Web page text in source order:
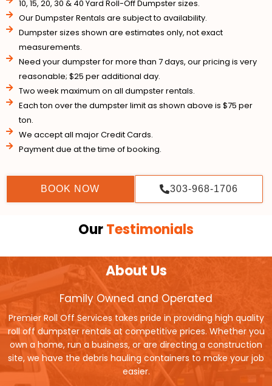
10, 15, 20, 30 & 40 Yard Roll-Off Dumpster sizes.
Our Dumpster Rentals are subject to availability.
Dumpster sizes shown are estimates only, not exact
measurements.
Need your dumpster for more than 7 days, our pricing is very
reasonable; $25 per additional day.
Two week maximum on all dumpster rentals.
Each ton over the dumpster limit as shown above is $75 per
ton.
We accept all major Credit Cards.
Payment due at the time of booking.
BOOK NOW 303-968-1706
OurTestimonials
About Us
Family Owned and Operated
Premier Roll Off Services takes pride in providing high quality
roll off dumpster rentals at competitive prices. Whether you
own a home, run a business, or are directing a construction
site, we have the debris hauling containers to make your job
easier.